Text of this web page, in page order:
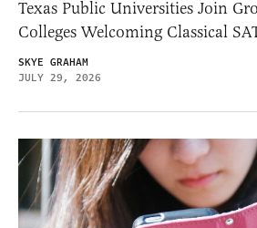
Texas Public Universities Join
Colleges Welcoming Classical
SKYE GRAHAM
JULY 29, 2026